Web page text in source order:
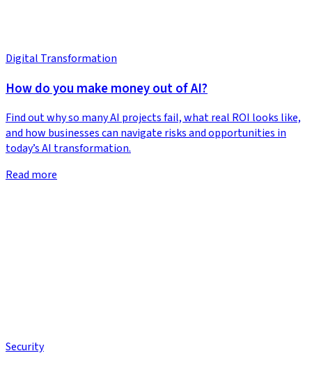
Digital Transformation
How do you make money out of AI?
Find out why so many AI projects fail, what real ROI looks like,
and how businesses can navigate risks and opportunities in
today’s AI transformation.
Read more
Security